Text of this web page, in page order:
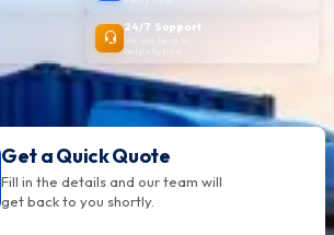
24/7 Support
help anytime
Get a Quick Quote
Fill in the details and our team will
get back to you shortly.